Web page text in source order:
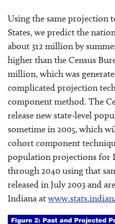
Using the same projection
States, we predict the
about 312 million by
higher than the Census
million, which was
complicated projection
component method. The
release new state-level
sometime in 2005, which
cohort component
population projections for
through 2040 using that
released in July 2003 and
Indiana at